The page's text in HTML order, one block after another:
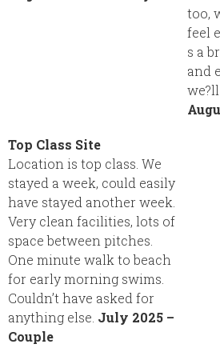
too,
feel
s a
and
Top Class Site
Location is top class. We
stayed a week, could easily
have stayed another week.
Very clean facilities, lots of
space between pitches.
One minute walk to beach
for early morning swims.
Couldn’t have asked for
anything else. July 2025 –
Couple